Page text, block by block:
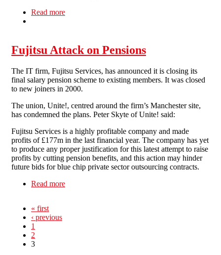
Read more
Fujitsu Attack on Pensions
The IT firm, Fujitsu Services, has announced it is closing its
final salary pension scheme to existing members. It was closed
to new joiners in 2000.
The union, Unite!, centred around the firm’s Manchester site,
has condemned the plans. Peter Skyte of Unite! said:
Fujitsu Services is a highly profitable company and made
profits of £177m in the last financial year. The company has yet
to produce any proper justification for this latest attempt to raise
profits by cutting pension benefits, and this action may hinder
future bids for blue chip private sector outsourcing contracts.
Read more
« first
‹ previous
1
2
3